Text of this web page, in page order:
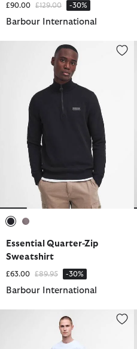
£90.00 Price reduced from
£129.00to -30%
Barbour International
Essential Quarter-Zip Sweatshirt
Essential Quarter-Zip
Sweatshirt
£63.00 Price reduced from
£89.95to -30%
Barbour International
Outline Cargo Trousers